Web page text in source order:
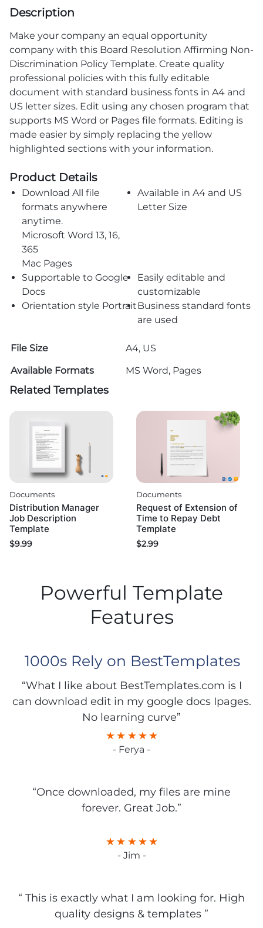
Description
Make your company an equal opportunity
company with this Board Resolution Affirming Non-
Discrimination Policy Template. Create quality
professional policies with this fully editable
document with standard business fonts in A4 and
US letter sizes. Edit using any chosen program that
supports MS Word or Pages file formats. Editing is
made easier by simply replacing the yellow
highlighted sections with your information.
Product Details
Download All file
formats anywhere
anytime.
Microsoft Word 13, 16,
365
Mac Pages
Available in A4 and US
Letter Size
Supportable to Google
Docs
Easily editable and
customizable
Orientation style PortraitBusiness standard fonts
are used
File Size
A4, US
Available Formats
MS Word, Pages
Related Templates
Documents
Distribution Manager
Job Description
Template
$9.99
Documents
Request of Extension of
Time to Repay Debt
Template
$2.99
Powerful Template
Features
1000s Rely on BestTemplates
“What I like about BestTemplates.com is I
can download edit in my google docs Ipages.
No learning curve”
- Ferya -
“Once downloaded, my files are mine
forever. Great Job.”
- Jim -
“ This is exactly what I am looking for. High
quality designs & templates ”